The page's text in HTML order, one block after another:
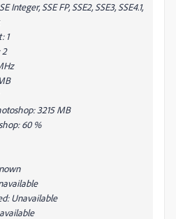
Integer, SSE FP, SSE2, SSE3, SSE4.1,
1
2
3215 MB
60 %
Unavailable